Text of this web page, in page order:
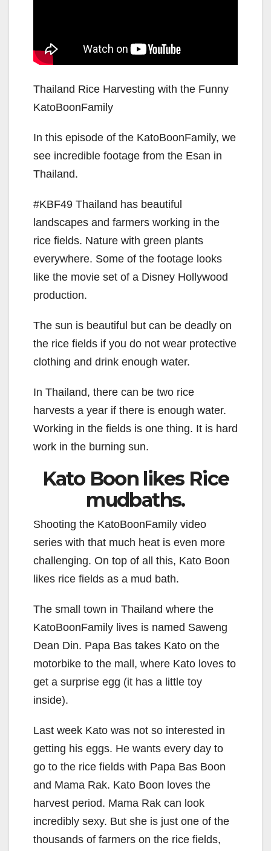
Thailand Rice Harvesting with the Funny
KatoBoonFamily
In this episode of the KatoBoonFamily, we
see incredible footage from the Esan in
Thailand.
#KBF49 Thailand has beautiful
landscapes and farmers working in the
rice fields. Nature with green plants
everywhere. Some of the footage looks
like the movie set of a Disney Hollywood
production.
The sun is beautiful but can be deadly on
the rice fields if you do not wear protective
clothing and drink enough water.
In Thailand, there can be two rice
harvests a year if there is enough water.
Working in the fields is one thing. It is hard
work in the burning sun.
Kato Boon likes Rice
mudbaths.
Shooting the KatoBoonFamily video
series with that much heat is even more
challenging. On top of all this, Kato Boon
likes rice fields as a mud bath.
The small town in Thailand where the
KatoBoonFamily lives is named Saweng
Dean Din. Papa Bas takes Kato on the
motorbike to the mall, where Kato loves to
get a surprise egg (it has a little toy
inside).
Last week Kato was not so interested in
getting his eggs. He wants every day to
go to the rice fields with Papa Bas Boon
and Mama Rak. Kato Boon loves the
harvest period. Mama Rak can look
incredibly sexy. But she is just one of the
thousands of farmers on the rice fields,